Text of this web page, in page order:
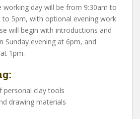
working day will be from 9:30am to
5pm, with optional evening work
will begin with introductions and
Sunday evening at 6pm, and
1pm.
personal clay tools
drawing materials